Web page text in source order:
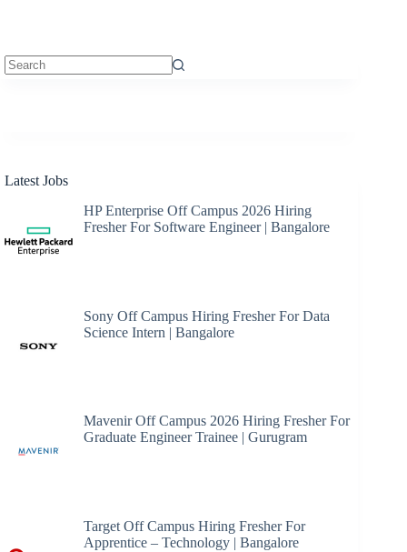
Latest Jobs
HP Enterprise Off Campus 2026 Hiring
Fresher For Software Engineer | Bangalore
Sony Off Campus Hiring Fresher For Data
Science Intern | Bangalore
Mavenir Off Campus 2026 Hiring Fresher For
Graduate Engineer Trainee | Gurugram
Target Off Campus Hiring Fresher For
Apprentice – Technology | Bangalore